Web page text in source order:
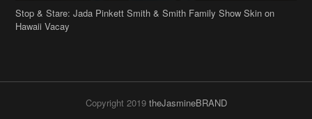
Copyright 2019theJasmineBRAND
FAQ
Archives